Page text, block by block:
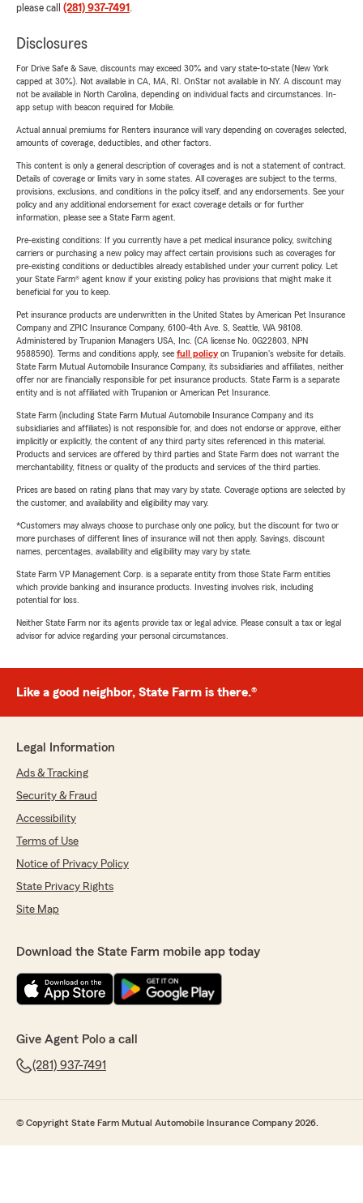
please call (281) 937-7491 .
Disclosures
For Drive Safe & Save, discounts may exceed 30% and vary state-to-state (New York
capped at 30%). Not available in CA, MA, RI. OnStar not available in NY. A discount may
not be available in North Carolina, depending on individual facts and circumstances. In-
app setup with beacon required for Mobile.
Actual annual premiums for Renters insurance will vary depending on coverages selected,
amounts of coverage, deductibles, and other factors.
This content is only a general description of coverages and is not a statement of contract.
Details of coverage or limits vary in some states. All coverages are subject to the terms,
provisions, exclusions, and conditions in the policy itself, and any endorsements. See your
policy and any additional endorsement for exact coverage details or for further
information, please see a State Farm agent.
Pre-existing conditions: If you currently have a pet medical insurance policy, switching
carriers or purchasing a new policy may affect certain provisions such as coverages for
pre-existing conditions or deductibles already established under your current policy. Let
your State Farm® agent know if your existing policy has provisions that might make it
beneficial for you to keep.
Pet insurance products are underwritten in the United States by American Pet Insurance
Company and ZPIC Insurance Company, 6100-4th Ave. S, Seattle, WA 98108.
Administered by Trupanion Managers USA, Inc. (CA license No. 0G22803, NPN
9588590). Terms and conditions apply, see full policyon Trupanion's website for details.
State Farm Mutual Automobile Insurance Company, its subsidiaries and affiliates, neither
offer nor are financially responsible for pet insurance products. State Farm is a separate
entity and is not affiliated with Trupanion or American Pet Insurance.
State Farm (including State Farm Mutual Automobile Insurance Company and its
subsidiaries and affiliates) is not responsible for, and does not endorse or approve, either
implicitly or explicitly, the content of any third party sites referenced in this material.
Products and services are offered by third parties and State Farm does not warrant the
merchantability, fitness or quality of the products and services of the third parties.
Prices are based on rating plans that may vary by state. Coverage options are selected by
the customer, and availability and eligibility may vary.
*Customers may always choose to purchase only one policy, but the discount for two or
more purchases of different lines of insurance will not then apply. Savings, discount
names, percentages, availability and eligibility may vary by state.
State Farm VP Management Corp. is a separate entity from those State Farm entities
which provide banking and insurance products. Investing involves risk, including
potential for loss.
Neither State Farm nor its agents provide tax or legal advice. Please consult a tax or legal
advisor for advice regarding your personal circumstances.
Like a good neighbor, State Farm is there.®
Legal Information
Ads & Tracking
Security & Fraud
Accessibility
Terms of Use
Notice of Privacy Policy
State Privacy Rights
Site Map
Download the State Farm mobile app today
Give Agent Polo a call
(281) 937-7491
© Copyright State Farm Mutual Automobile Insurance Company 2026.